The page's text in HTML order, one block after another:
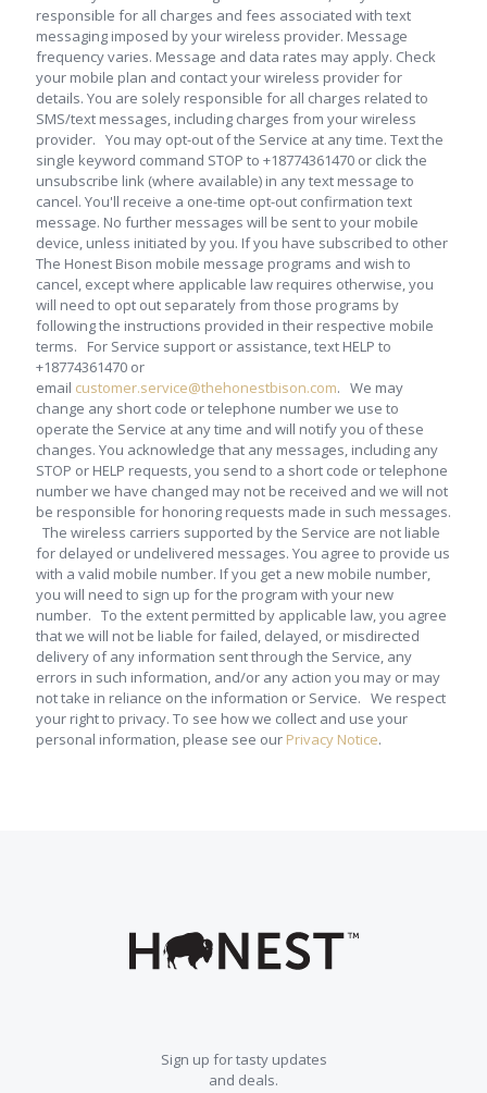
responsible for all charges and fees associated with text
messaging imposed by your wireless provider. Message
frequency varies. Message and data rates may apply. Check
your mobile plan and contact your wireless provider for
details. You are solely responsible for all charges related to
SMS/text messages, including charges from your wireless
provider. You may opt-out of the Service at any time. Text the
single keyword command STOP to +18774361470 or click the
unsubscribe link (where available) in any text message to
cancel. You'll receive a one-time opt-out confirmation text
message. No further messages will be sent to your mobile
device, unless initiated by you. If you have subscribed to other
The Honest Bison mobile message programs and wish to
cancel, except where applicable law requires otherwise, you
will need to opt out separately from those programs by
following the instructions provided in their respective mobile
terms. For Service support or assistance, text HELP to
+18774361470 or
email customer.service@thehonestbison.com. We may
change any short code or telephone number we use to
operate the Service at any time and will notify you of these
changes. You acknowledge that any messages, including any
STOP or HELP requests, you send to a short code or telephone
number we have changed may not be received and we will not
be responsible for honoring requests made in such messages.
The wireless carriers supported by the Service are not liable
for delayed or undelivered messages. You agree to provide us
with a valid mobile number. If you get a new mobile number,
you will need to sign up for the program with your new
number. To the extent permitted by applicable law, you agree
that we will not be liable for failed, delayed, or misdirected
delivery of any information sent through the Service, any
errors in such information, and/or any action you may or may
not take in reliance on the information or Service. We respect
your right to privacy. To see how we collect and use your
personal information, please see our Privacy Notice.
Sign up for tasty updates
and deals.